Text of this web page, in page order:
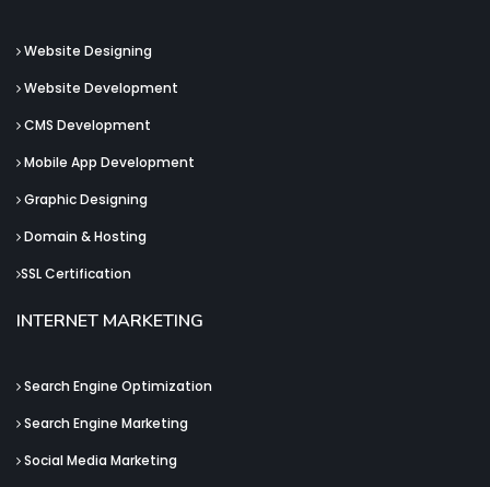
Website Designing
Website Development
CMS Development
Mobile App Development
Graphic Designing
Domain & Hosting
SSL Certification
INTERNET MARKETING
Search Engine Optimization
Search Engine Marketing
Social Media Marketing